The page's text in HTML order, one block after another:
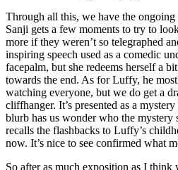
Through all this, we have the ongoing
Sanji gets a few moments to try to
more if they weren’t so telegraphed
inspiring speech used as a comedic
facepalm, but she redeems herself a
towards the end. As for Luffy, he
watching everyone, but we do get a
cliffhanger. It’s presented as a
blurb has us wonder who the mystery
recalls the flashbacks to Luffy’s
now. It’s nice to see confirmed what
So after as much exposition as I think